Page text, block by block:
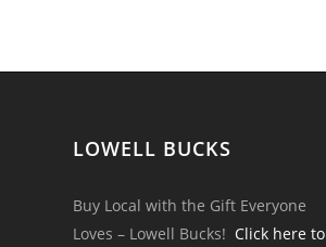
LOWELL BUCKS
Buy Local with the Gift Everyone
Loves – Lowell Bucks! Click here to